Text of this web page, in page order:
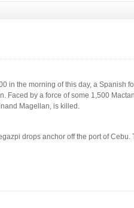
in the morning of this day, a Spanish
Faced by a force of some 1,500
Magellan, is killed.
drops anchor off the port of Cebu.